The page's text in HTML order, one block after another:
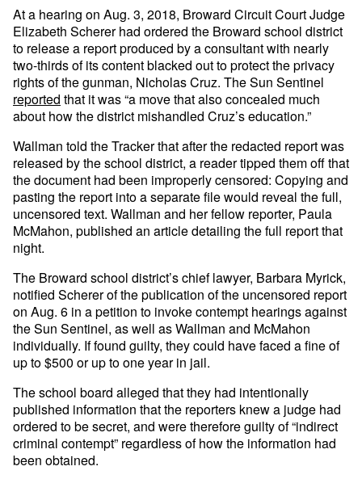
At a hearing on Aug. 3, 2018, Broward Circuit Court Judge
Elizabeth Scherer had ordered the Broward school district
to release a report produced by a consultant with nearly
two-thirds of its content blacked out to protect the privacy
rights of the gunman, Nicholas Cruz. The Sun Sentinel
reported that it was “a move that also concealed much
about how the district mishandled Cruz’s education.”
Wallman told the Tracker that after the redacted report was
released by the school district, a reader tipped them off that
the document had been improperly censored: Copying and
pasting the report into a separate file would reveal the full,
uncensored text. Wallman and her fellow reporter, Paula
McMahon, published an article detailing the full report that
night.
The Broward school district’s chief lawyer, Barbara Myrick,
notified Scherer of the publication of the uncensored report
on Aug. 6 in a petition to invoke contempt hearings against
the Sun Sentinel, as well as Wallman and McMahon
individually. If found guilty, they could have faced a fine of
up to $500 or up to one year in jail.
The school board alleged that they had intentionally
published information that the reporters knew a judge had
ordered to be secret, and were therefore guilty of “indirect
criminal contempt” regardless of how the information had
been obtained.